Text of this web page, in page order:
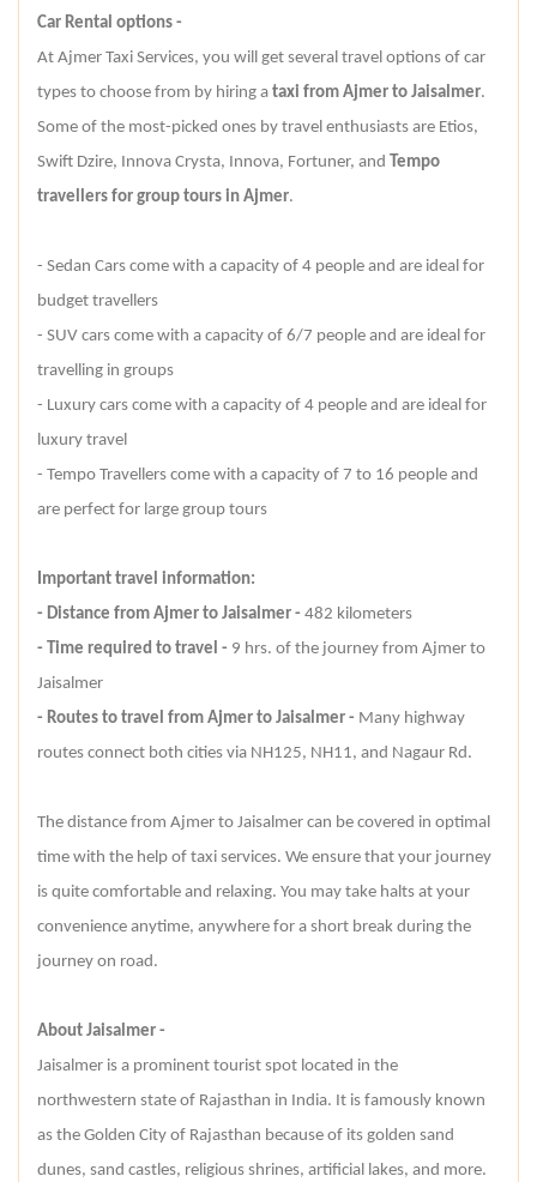
Car Rental options -
At Ajmer Taxi Services, you will get several travel options of car
types to choose from by hiring a taxi from Ajmer to Jaisalmer.
Some of the most-picked ones by travel enthusiasts are Etios,
Swift Dzire, Innova Crysta, Innova, Fortuner, and Tempo
travellers for group tours in Ajmer.
- Sedan Cars come with a capacity of 4 people and are ideal for
budget travellers
- SUV cars come with a capacity of 6/7 people and are ideal for
travelling in groups
- Luxury cars come with a capacity of 4 people and are ideal for
luxury travel
- Tempo Travellers come with a capacity of 7 to 16 people and
are perfect for large group tours
Important travel information:
- Distance from Ajmer to Jaisalmer - 482 kilometers
- Time required to travel - 9 hrs. of the journey from Ajmer to
Jaisalmer
- Routes to travel from Ajmer to Jaisalmer - Many highway
routes connect both cities via NH125, NH11, and Nagaur Rd.
The distance from Ajmer to Jaisalmer can be covered in optimal
time with the help of taxi services. We ensure that your journey
is quite comfortable and relaxing. You may take halts at your
convenience anytime, anywhere for a short break during the
journey on road.
About Jaisalmer -
Jaisalmer is a prominent tourist spot located in the
northwestern state of Rajasthan in India. It is famously known
as the Golden City of Rajasthan because of its golden sand
dunes, sand castles, religious shrines, artificial lakes, and more.